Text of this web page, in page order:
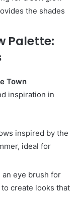
the shades
Palette:
Town
inspiration in
inspired by the
ideal for
eye brush for
create looks that